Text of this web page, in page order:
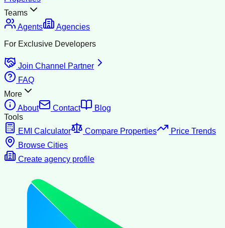
Teams
Agents
Agencies
For Exclusive Developers
Join Channel Partner
FAQ
More
About
Contact
Blog
Tools
EMI Calculator
Compare Properties
Price Trends
Browse Cities
Create agency profile